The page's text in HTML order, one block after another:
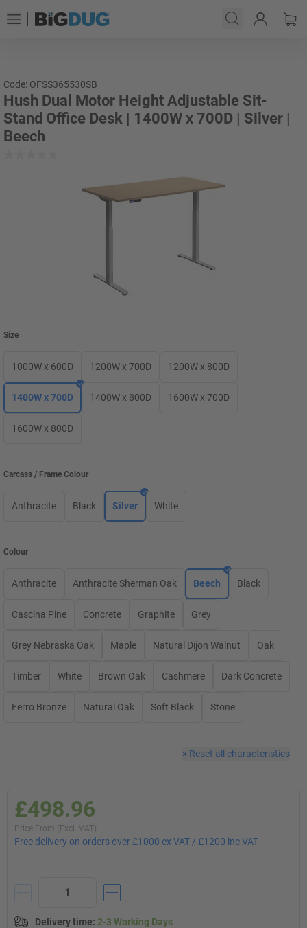
Code: OFSS365530SB
Hush Dual Motor Height Adjustable Sit-
Stand Office Desk | 1400W x 700D | Silver |
Beech
Size
1000W x 600D 1200W x 700D 1200W x 800D
1400W x 700D 1400W x 800D 1600W x 700D
1600W x 800D
Carcass / Frame Colour
Anthracite Black Silver White
Colour
Anthracite Anthracite Sherman Oak Beech Black
Cascina Pine Concrete Graphite Grey
Grey Nebraska Oak Maple Natural Dijon Walnut Oak
Timber White Brown Oak Cashmere Dark Concrete
Ferro Bronze Natural Oak Soft Black Stone
× Reset all characteristics
£498.96
Price From (Excl. VAT)
Free delivery on orders over £1000 ex VAT / £1200 inc VAT
Delivery time: 2-3 Working Days